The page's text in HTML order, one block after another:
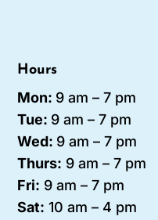
Hours
Mon: 9 am – 7 pm
Tue: 9 am – 7 pm
Wed: 9 am – 7 pm
Thurs: 9 am – 7 pm
Fri: 9 am – 7 pm
Sat: 10 am – 4 pm